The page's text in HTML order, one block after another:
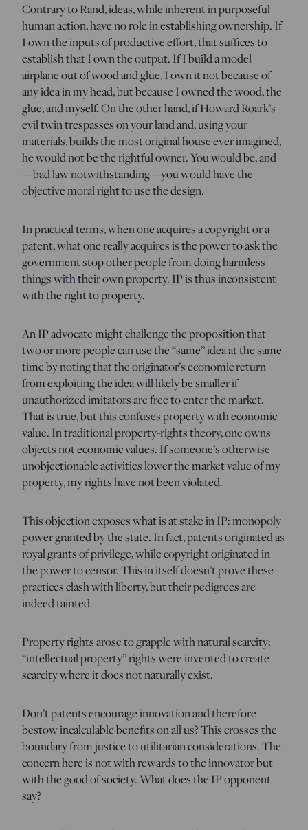
Contrary to Rand, ideas, while inherent in purposeful
human action, have no role in establishing ownership. If
I own the inputs of productive effort, that suffices to
establish that I own the output. If I build a model
airplane out of wood and glue, I own it not because of
any idea in my head, but because I owned the wood, the
glue, and myself. On the other hand, if Howard Roark’s
evil twin trespasses on your land and, using your
materials, builds the most original house ever imagined,
he would not be the rightful owner. You would be, and
—bad law notwithstanding—you would have the
objective moral right to use the design.
In practical terms, when one acquires a copyright or a
patent, what one really acquires is the power to ask the
government stop other people from doing harmless
things with their own property. IP is thus inconsistent
with the right to property.
An IP advocate might challenge the proposition that
two or more people can use the “same” idea at the same
time by noting that the originator’s economic return
from exploiting the idea will likely be smaller if
unauthorized imitators are free to enter the market.
That is true, but this confuses property with economic
value. In traditional property-rights theory, one owns
objects not economic values. If someone’s otherwise
unobjectionable activities lower the market value of my
property, my rights have not been violated.
This objection exposes what is at stake in IP: monopoly
power granted by the state. In fact, patents originated as
royal grants of privilege, while copyright originated in
the power to censor. This in itself doesn’t prove these
practices clash with liberty, but their pedigrees are
indeed tainted.
Property rights arose to grapple with natural scarcity;
“intellectual property” rights were invented to create
scarcity where it does not naturally exist.
Don’t patents encourage innovation and therefore
bestow incalculable benefits on all us? This crosses the
boundary from justice to utilitarian considerations. The
concern here is not with rewards to the innovator but
with the good of society. What does the IP opponent
say?